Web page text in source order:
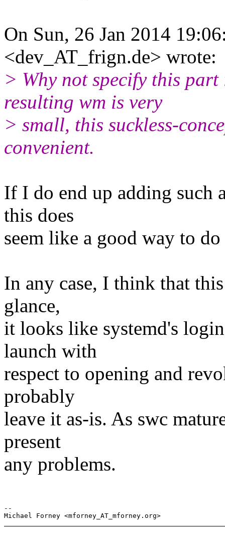
On Sun, 26 Jan 2014
<dev_AT_frign.de> wrote:
> Why not specify this
resulting wm is very
> small, this suckless-
convenient.
If I do end up adding such
this does
seem like a good way to
In any case, I think that
glance,
it looks like systemd's
launch with
respect to opening and
probably
leave it as-is. As swc
present
any problems.
--